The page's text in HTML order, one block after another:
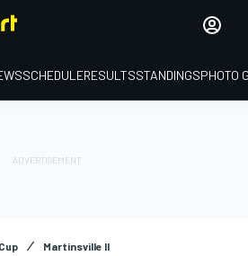
SCHEDULERESULTSSTANDINGSPHOTO
Martinsville II